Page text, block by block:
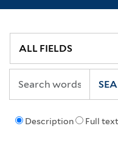
Description Full text